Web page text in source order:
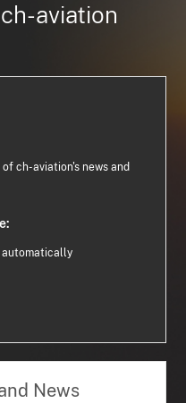
aviation
ch-aviation's news and
automatically
News